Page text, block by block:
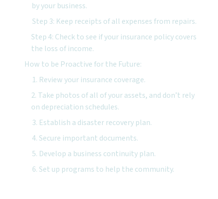
by your business.
Step 3: Keep receipts of all expenses from repairs.
Step 4: Check to see if your insurance policy covers
the loss of income.
How to be Proactive for the Future:
1. Review your insurance coverage.
2. Take photos of all of your assets, and don’t rely
on depreciation schedules.
3. Establish a disaster recovery plan.
4. Secure important documents.
5. Develop a business continuity plan.
6. Set up programs to help the community.